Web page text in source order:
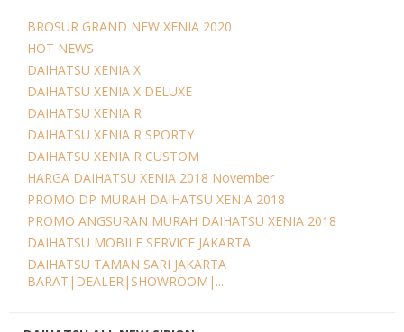
BROSUR GRAND NEW XENIA 2020
HOT NEWS
DAIHATSU XENIA X
DAIHATSU XENIA X DELUXE
DAIHATSU XENIA R
DAIHATSU XENIA R SPORTY
DAIHATSU XENIA R CUSTOM
HARGA DAIHATSU XENIA 2018 November
PROMO DP MURAH DAIHATSU XENIA 2018
PROMO ANGSURAN MURAH DAIHATSU XENIA 2018
DAIHATSU MOBILE SERVICE JAKARTA
DAIHATSU TAMAN SARI JAKARTA
BARAT|DEALER|SHOWROOM|...